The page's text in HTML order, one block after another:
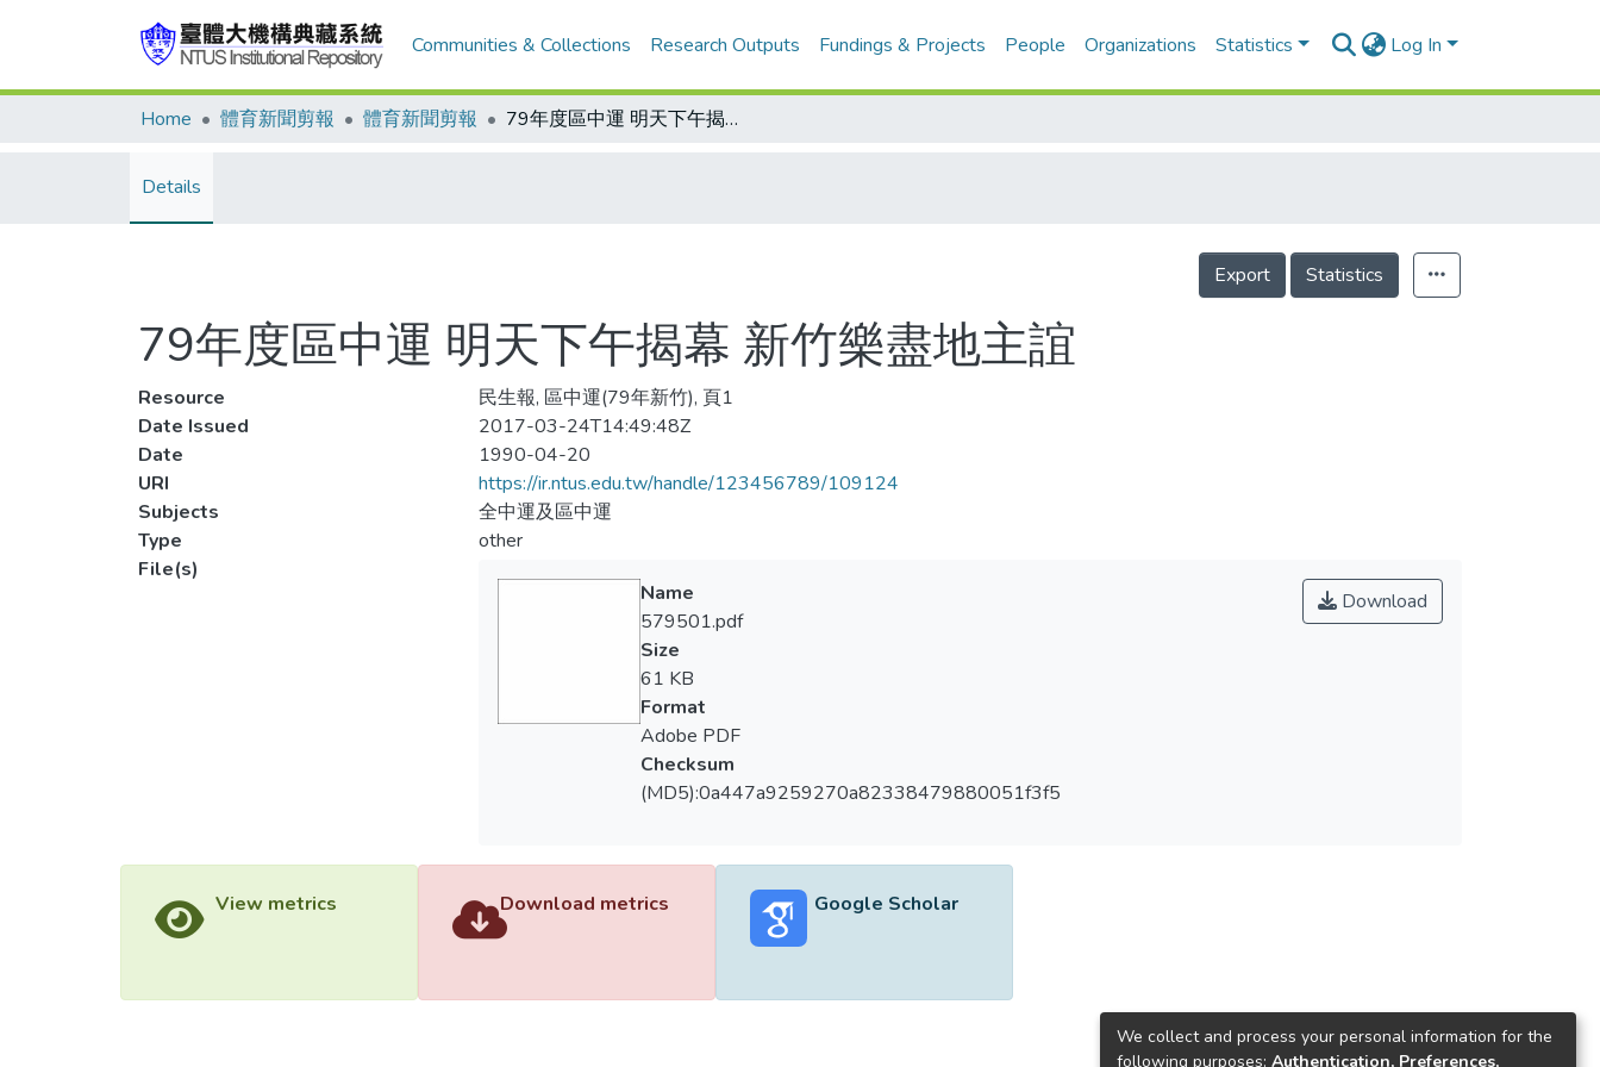
Communities & Collections Research Outputs Fundings & Projects People Organizations Statistics Log In
Home 體育新聞剪報 體育新聞剪報 79年度區中運 明天下午揭幕 新竹樂盡地主誼
Details
Export Statistics
79年度區中運 明天下午揭幕 新竹樂盡地主誼
Resource
民生報, 區中運(79年新竹), 頁1
Date Issued
2017-03-24T14:49:48Z
Date
1990-04-20
URI
https://ir.ntus.edu.tw/handle/123456789/109124
Subjects
全中運及區中運
Type
other
File(s)
Download
Name
579501.pdf
Size
61 KB
Format
Adobe PDF
Checksum
(MD5):0a447a9259270a82338479880051f3f5
View metrics Download metrics Google Scholar
We collect and process your personal information for the
following purposes: Authentication, Preferences,